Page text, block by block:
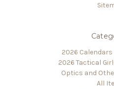
2026
2026 Tactical
Optics and
All